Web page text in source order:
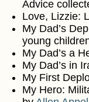
Advice
Love, Lizzie:
My Dad’s
young
My Dad’s a
My Dad’s in
My First
My Hero: